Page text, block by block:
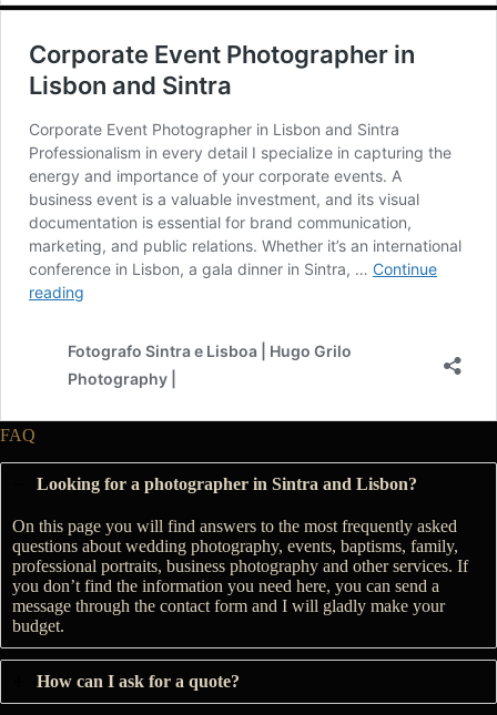
FAQ
Looking for a photographer in Sintra and Lisbon?
On this page you will find answers to the most frequently asked
questions about wedding photography, events, baptisms, family,
professional portraits, business photography and other services. If
you don’t find the information you need here, you can send a
message through the contact form and I will gladly make your
budget.
How can I ask for a quote?